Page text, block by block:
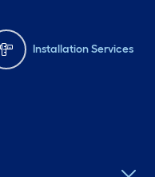
Installation Services